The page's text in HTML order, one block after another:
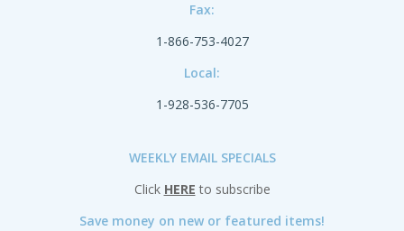
Fax:
1-866-753-4027
Local:
1-928-536-7705
WEEKLY EMAIL SPECIALS
Click HERE to subscribe
Save money on new or featured items!